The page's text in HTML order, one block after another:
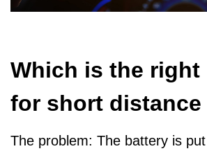
Which is the right
for short
The problem: The battery is